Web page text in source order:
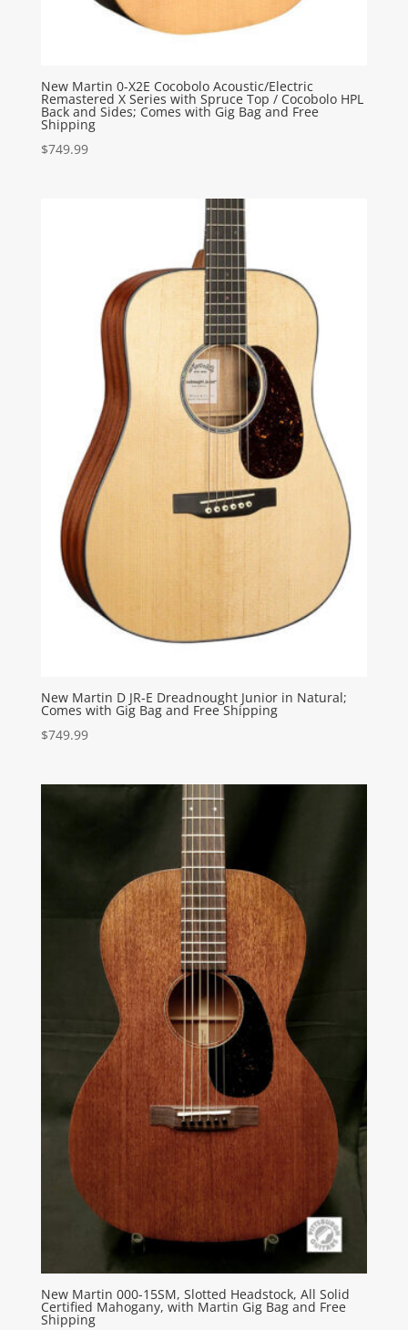
New Martin 0-X2E Cocobolo Acoustic/Electric
Remastered X Series with Spruce Top / Cocobolo HPL
Back and Sides; Comes with Gig Bag and Free
Shipping
$749.99
New Martin D JR-E Dreadnought Junior in Natural;
Comes with Gig Bag and Free Shipping
$749.99
New Martin 000-15SM, Slotted Headstock, All Solid
Certified Mahogany, with Martin Gig Bag and Free
Shipping